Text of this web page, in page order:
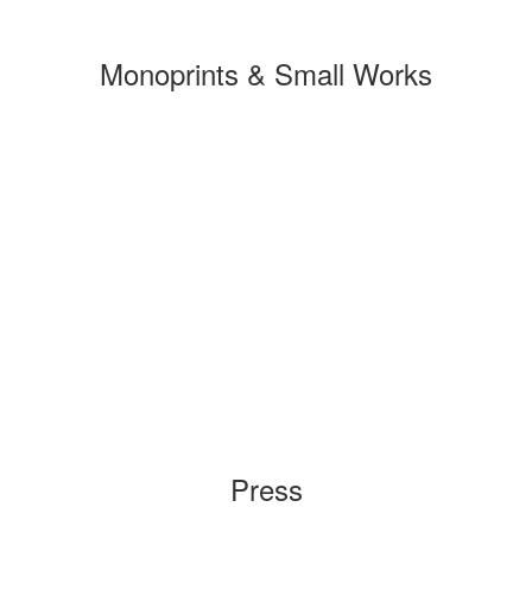
Monoprints & Small Works
Press